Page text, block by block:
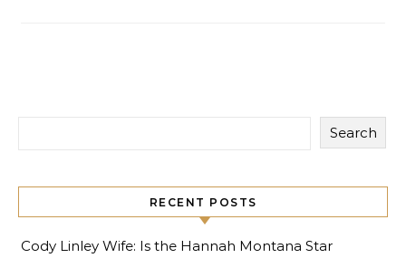
Search
RECENT POSTS
Cody Linley Wife: Is the Hannah Montana Star